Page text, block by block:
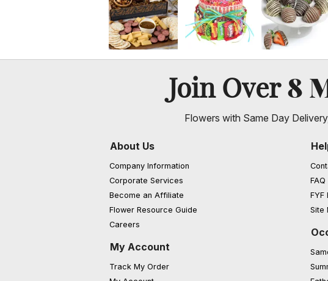
Join Over8
Flowers with Same Day
About Us
Company Information
Corporate Services
Become an Affiliate
Flower Resource Guide
Careers
My Account
Track My Order
FAQ
FYF
Site